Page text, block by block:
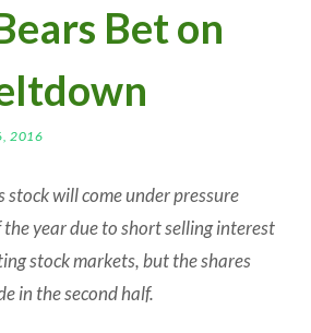
Bet on
2016
stock will come under pressure
year due to short selling interest
stock markets, but the shares
in the second half.